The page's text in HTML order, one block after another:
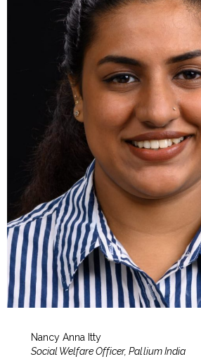
Nancy Anna Itty
Social Welfare Officer, Pallium India